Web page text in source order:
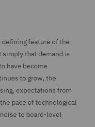
defining feature of the
that demand is
have become
to grow, the
expectations from
pace of technological
to board-level